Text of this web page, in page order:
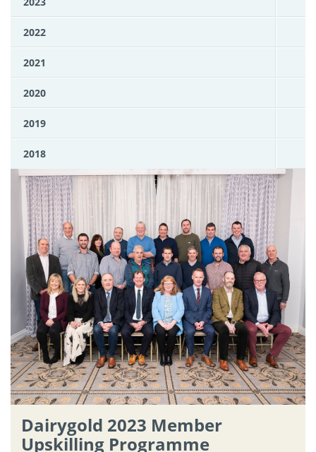
2022
2021
2020
2019
2018
Dairygold 2023 Member
Upskilling Programme